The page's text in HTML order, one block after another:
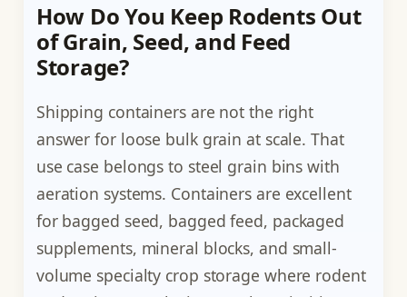
How Do You Keep Rodents Out
of Grain, Seed, and Feed
Storage?
Shipping containers are not the right
answer for loose bulk grain at scale. That
use case belongs to steel grain bins with
aeration systems. Containers are excellent
for bagged seed, bagged feed, packaged
supplements, mineral blocks, and small-
volume specialty crop storage where rodent